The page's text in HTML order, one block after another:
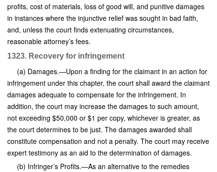
profits, cost of materials, loss of good will, and punitive damages
in instances where the injunctive relief was sought in bad faith,
and, unless the court finds extenuating circumstances,
reasonable attorney’s fees.
1323. Recovery for infringement
(a) Damages.—Upon a finding for the claimant in an action for
infringement under this chapter, the court shall award the claimant
damages adequate to compensate for the infringement. In
addition, the court may increase the damages to such amount,
not exceeding $50,000 or $1 per copy, whichever is greater, as
the court determines to be just. The damages awarded shall
constitute compensation and not a penalty. The court may receive
expert testimony as an aid to the determination of damages.
(b) Infringer’s Profits.—As an alternative to the remedies